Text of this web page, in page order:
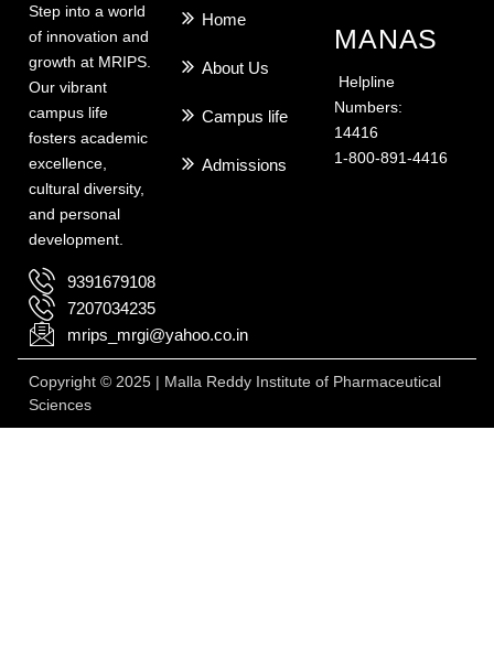
Step into a world
of innovation and
growth at MRIPS.
Our vibrant
campus life
fosters academic
excellence,
cultural diversity,
and personal
development.
9391679108
7207034235
mrips_mrgi@yahoo.co.in
Home
About Us
Campus life
Admissions
MANAS
Helpline
Numbers:
14416
1-800-891-4416
Copyright © 2025 | Malla Reddy Institute of Pharmaceutical
Sciences